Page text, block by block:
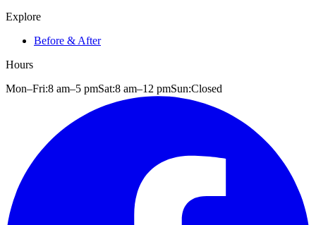
Explore
Before & After
Hours
Mon–Fri:8 am–5 pmSat:8 am–12 pmSun:Closed